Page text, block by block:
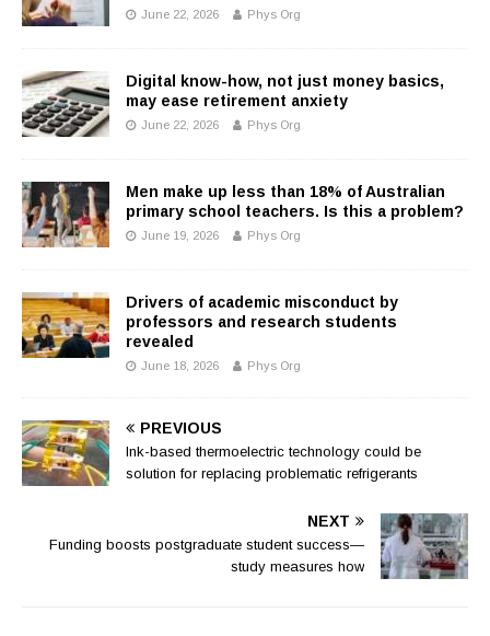
June 22, 2026 Phys Org
Digital know-how, not just money basics,
may ease retirement anxiety
June 22, 2026 Phys Org
Men make up less than 18% of Australian
primary school teachers. Is this a problem?
June 19, 2026 Phys Org
Drivers of academic misconduct by
professors and research students
revealed
June 18, 2026 Phys Org
PREVIOUS
Ink-based thermoelectric technology could be
solution for replacing problematic refrigerants
NEXT
Funding boosts postgraduate student success—
study measures how